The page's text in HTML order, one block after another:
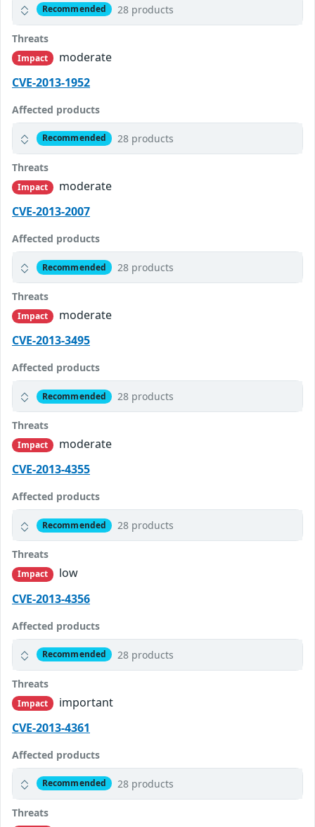
Recommended 28 products
Threats
Impact
moderate
CVE-2013-1952
Affected products
Recommended 28 products
Threats
Impact
moderate
CVE-2013-2007
Affected products
Recommended 28 products
Threats
Impact
moderate
CVE-2013-3495
Affected products
Recommended 28 products
Threats
Impact
moderate
CVE-2013-4355
Affected products
Recommended 28 products
Threats
Impact
low
CVE-2013-4356
Affected products
Recommended 28 products
Threats
Impact
important
CVE-2013-4361
Affected products
Recommended 28 products
Threats